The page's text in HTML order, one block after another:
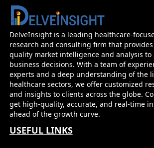
Psoriatic Arthritis - Market
Market
Before
Interested In Knowing The
Market
Name
DelveInsight is a leading healthcare-
research and consulting firm that
quality market intelligence and analysis
business decisions. With a team of
experts and a deep understanding of the
healthcare sectors, we offer customized
and insights to clients across the globe.
get high-quality, accurate, and real-time
ahead of the growth curve.
USEFUL LINKS